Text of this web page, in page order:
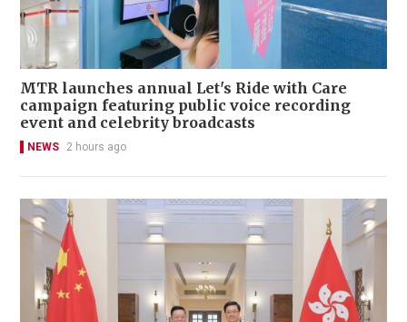
MTR launches annual Let's Ride with Care
campaign featuring public voice recording
event and celebrity broadcasts
NEWS 2 hours ago